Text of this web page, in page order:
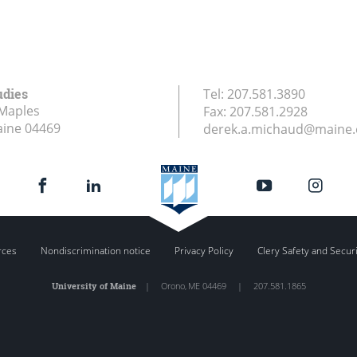
04469
Tel: 207.581.3890
Fax: 207.581.2928
Nondiscrimination notice Privacy Policy Clery Safety and
University of Maine| Orono, ME 04469 | 207.581.1865